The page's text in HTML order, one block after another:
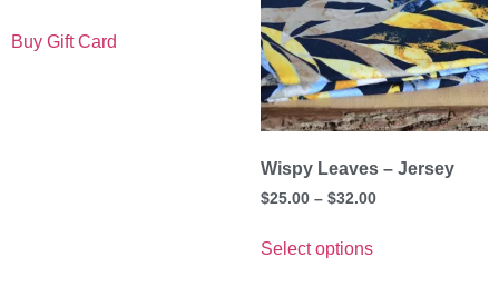
Buy Gift Card
Wispy Leaves – Jersey
$25.00 – $32.00
Select options